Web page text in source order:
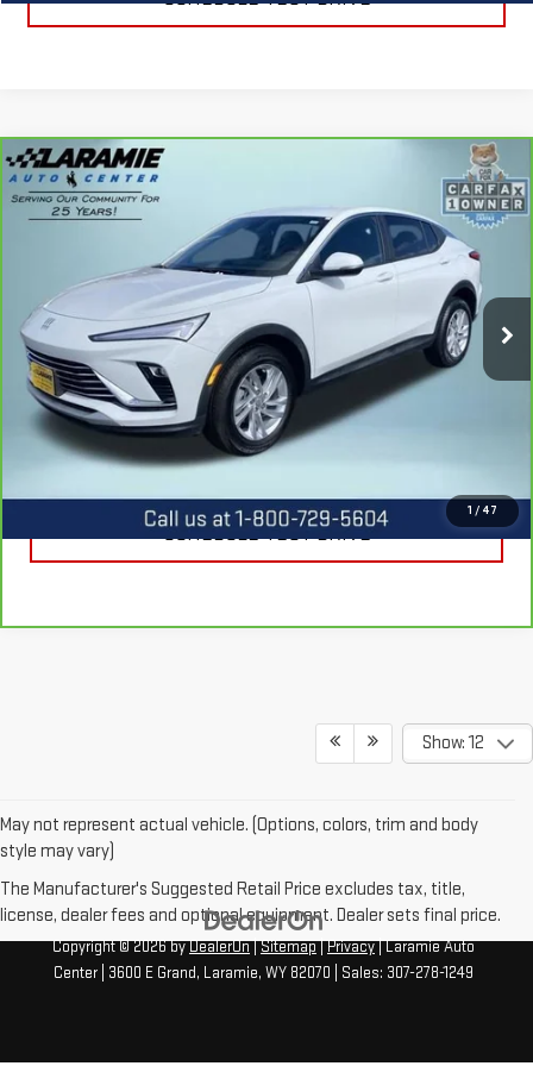
1 / 47
CARBRAVO2025
PREFERRED
Price Drop
KL47LAEP0SB226221Stock:12507PModel:4TQ58
4,025 mi Ext. Int.
BEST PRICE
CALL US
REQUEST INFORMATION
SCHEDULE TEST DRIVE
Compare Vehicle
Show: 12
May not represent actual vehicle. (Options, colors, trim and body
style may vary)
The Manufacturer's Suggested Retail Price excludes tax, title,
license, dealer fees and optional equipment. Dealer sets final price.
Copyright © 2026byDealerOn|Sitemap|Privacy| Laramie Auto
Center
3600 E Grand, Laramie, WY 82070 | Sales: 307-278-1249